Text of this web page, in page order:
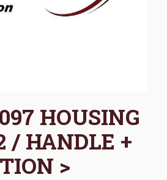
HOUSING
/ HANDLE +
>